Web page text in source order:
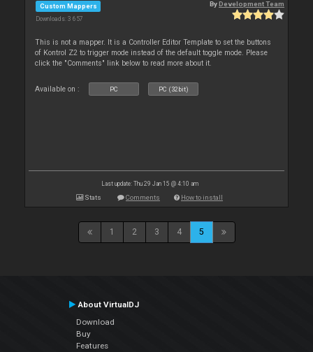
Custom Mappers
Downloads: 3 657
ByDevelopment Team
This is not a mapper. It is a Controller Editor Template to set the buttons
of Kontrol Z2 to trigger mode instead of the default toggle mode. Please
click the "Comments" link below to read more about it.
Available on : PC PC (32bit)
Last update: Thu 29 Jan 15 @ 4:10 am
Stats Comments How to install
1 2 3 4 5
About VirtualDJ
Download
Buy
Features